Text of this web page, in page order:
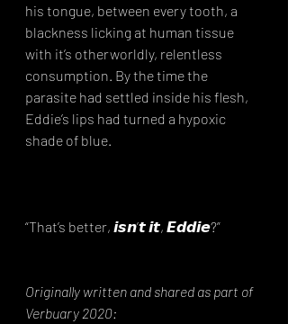
his tongue, between every tooth, a
blackness licking at human tissue
with it’s otherworldly, relentless
consumption. By the time the
parasite had settled inside his flesh,
Eddie’s lips had turned a hypoxic
shade of blue.⁣
“That’s better, 𝙞𝙨𝙣’𝙩 𝙞𝙩, 𝙀𝙙𝙙𝙞𝙚?”
Originally written and shared as part of
Verbuary 2020: